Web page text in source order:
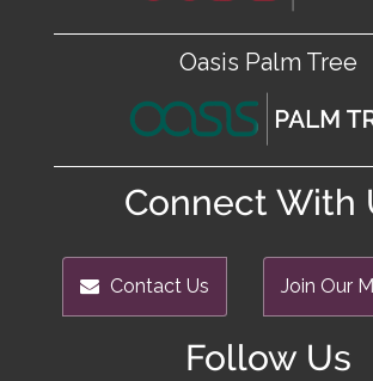
Oasis Palm Tree
Connect With
Contact Us Join Our
Follow Us